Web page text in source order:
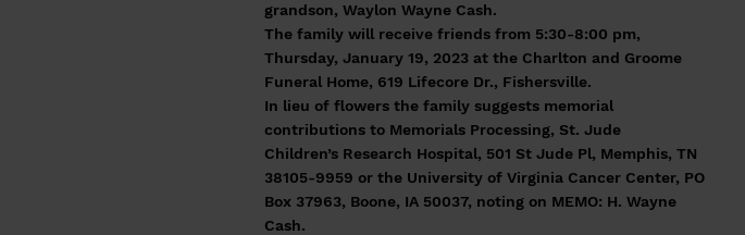
grandson, Waylon Wayne Cash.
The family will receive friends from 5:30-8:00 pm,
Thursday, January 19, 2023 at the Charlton and Groome
Funeral Home, 619 Lifecore Dr., Fishersville.
In lieu of flowers the family suggests memorial
contributions to Memorials Processing, St. Jude
Children’s Research Hospital, 501 St Jude Pl, Memphis, TN
38105-9959 or the University of Virginia Cancer Center, PO
Box 37963, Boone, IA 50037, noting on MEMO: H. Wayne
Cash.